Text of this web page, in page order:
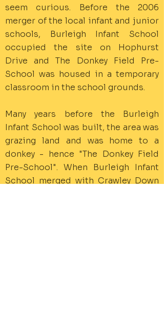
seem curious. Before the 2006
merger of the local infant and junior
schools, Burleigh Infant School
occupied the site on Hophurst
Drive and The Donkey Field Pre-
School was housed in a temporary
classroom in the school grounds.
Many years before the Burleigh
Infant School was built, the area was
grazing land and was home to a
donkey - hence "The Donkey Field
Pre-School". When Burleigh Infant
School merged with Crawley Down